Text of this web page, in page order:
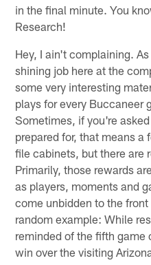
in the final minute. You
Research!
Hey, I ain't complaining.
shining job here at the
some very interesting
plays for every Buccaneer
Sometimes, if you're
prepared for, that means a
file cabinets, but there are
Primarily, those rewards
as players, moments and
come unbidden to the
random example: While
reminded of the fifth
win over the visiting